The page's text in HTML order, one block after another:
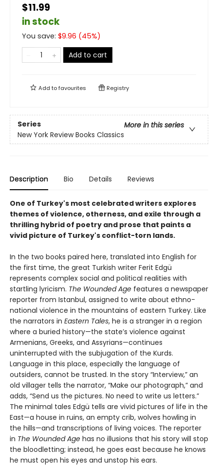
$11.99
in stock
You save: $9.96 (45%)
Add to cart
Add tofavourites Registry
Series
More in this series
New York Review Books Classics
Description Bio Details Reviews
One of Turkey's most celebrated writers explores
themes of violence, otherness, and exile through a
thrilling hybrid of poetry and prose that paints a
vivid picture of Turkey's conflict-torn lands.
In the two books paired here, translated into English for
the first time, the great Turkish writer Ferit Edgü
represents complex social and political realities with
startling lyricism. The Wounded Age features a newspaper
reporter from Istanbul, assigned to write about ethno-
national violence in the mountains of eastern Turkey. Like
the narrators in Eastern Tales, he is a stranger in a region
where a buried history—the state’s violence against
Armenians, Greeks, and Assyrians—continues
uninterrupted with the subjugation of the Kurds.
Language in this place, especially the language of
outsiders, cannot be trusted. In the story “Interview,” an
old villager tells the narrator, “Make our photograph,” and
adds, “Send us the pictures. No need to write us letters.”
The minimal tales Edgü tells are vivid pictures of life in the
East—a house in ruins, an empty crib, wolves howling in
the hills—and transcriptions of living voices. The reporter
in The Wounded Age has no illusions that his story will stop
the bloodletting; instead, he goes east because he knows
he must open his eyes and unstop his ears.